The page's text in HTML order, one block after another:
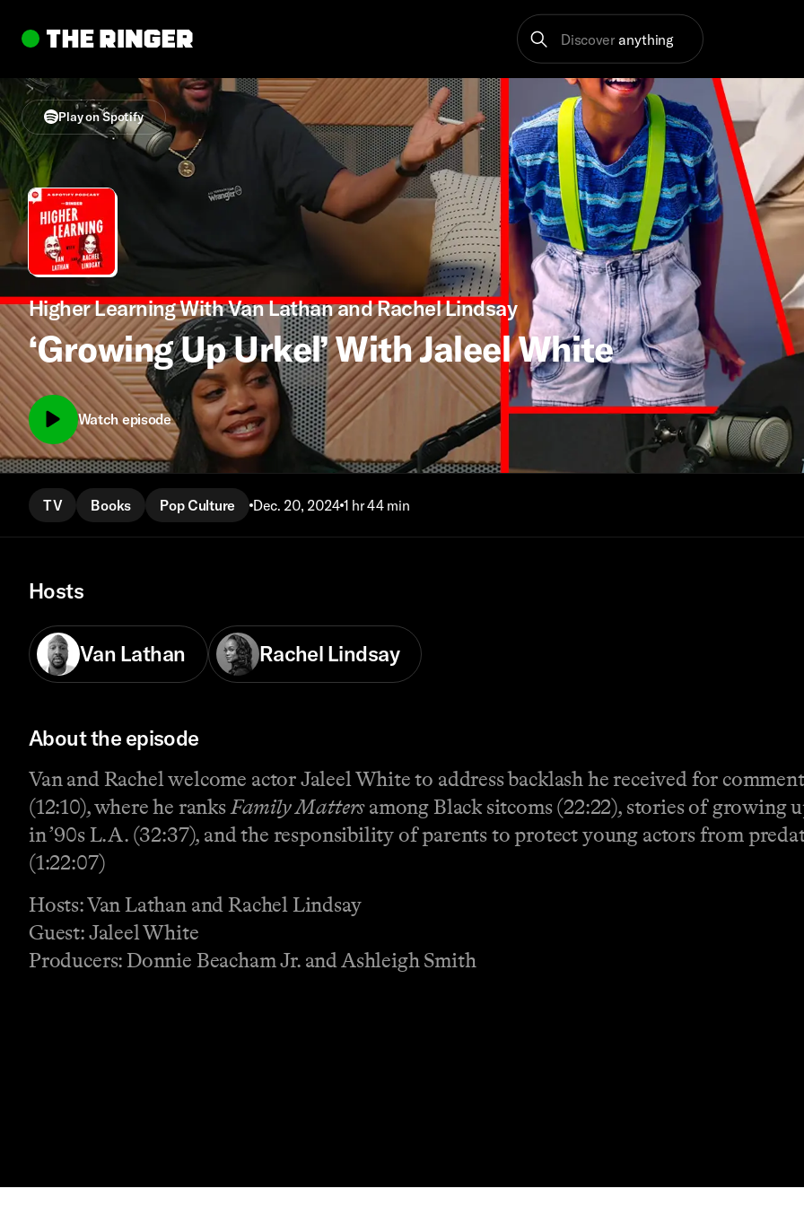
Discover anything
Play on Spotify
Higher Learning With Van Lathan and Rachel Lindsay
‘Growing Up Urkel’ With Jaleel White
Watch episode
TV Books Pop Culture Dec. 20, 2024 1 hr 44 min
Hosts
Van Lathan Rachel Lindsay
About the episode
Van and Rachel welcome actor Jaleel White to address backlash he received for
(12:10), where he ranksFamily Mattersamong Black sitcoms (22:22), stories of growing
in ’90s L.A. (32:37), and the responsibility of parents to protect young actors from
(1:22:07)
Hosts: Van Lathan and Rachel Lindsay
Guest: Jaleel White
Producers: Donnie Beacham Jr. and Ashleigh Smith